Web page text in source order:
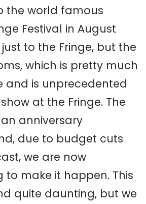
the world famous
Festival in August
just to the Fringe, but the
which is pretty much
and is unprecedented
at the Fringe. The
anniversary
due to budget cuts
we are now
to make it happen. This
quite daunting, but we